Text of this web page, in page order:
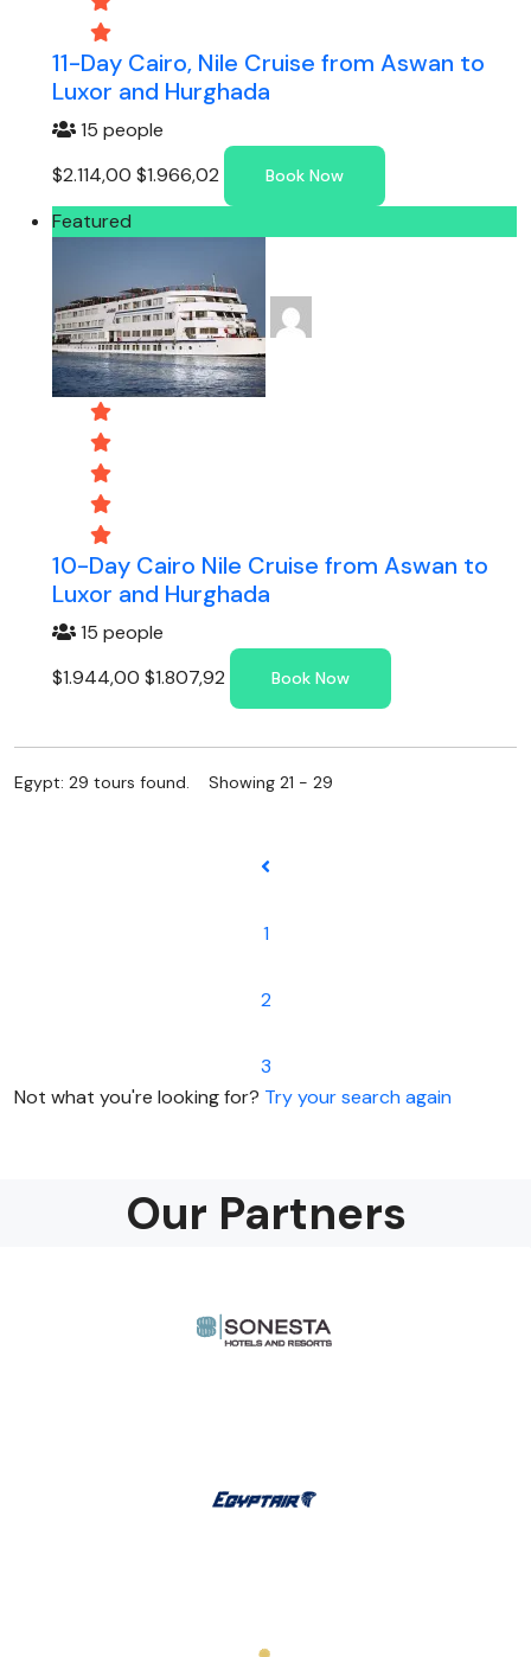
11-Day Cairo, Nile Cruise from Aswan to
Luxor and Hurghada
15 people
$2.114,00 $1.966,02 Book Now
Featured
10-Day Cairo Nile Cruise from Aswan to
Luxor and Hurghada
15 people
$1.944,00 $1.807,92 Book Now
Egypt: 29 tours found. Showing 21 - 29
1
2
3
Not what you're looking for? Try your search again
Our Partners